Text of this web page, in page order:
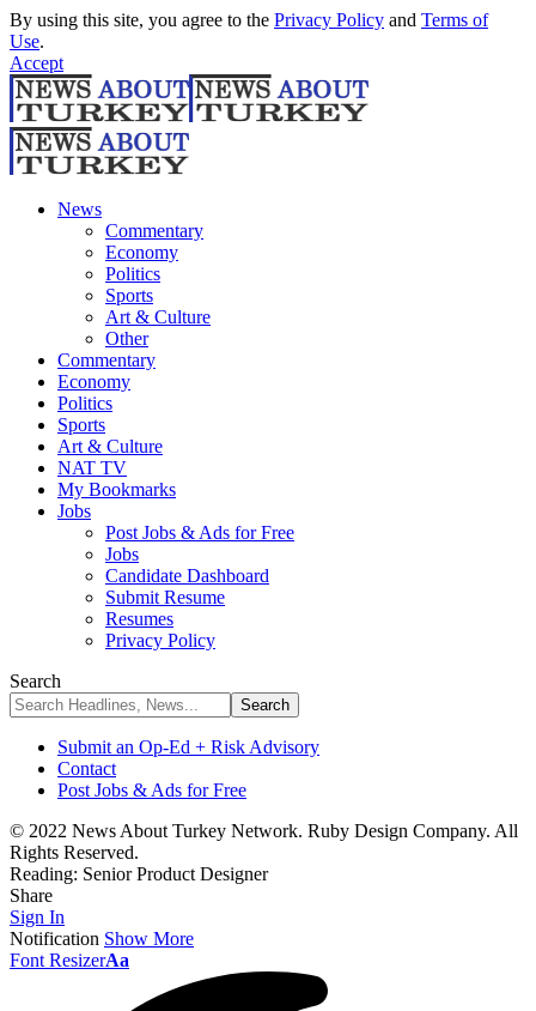
By using this site, you agree to the Privacy Policy and Terms of
Use.
Accept
News
Commentary
Economy
Politics
Sports
Art & Culture
Other
Commentary
Economy
Politics
Sports
Art & Culture
NAT TV
My Bookmarks
Jobs
Post Jobs & Ads for Free
Jobs
Candidate Dashboard
Submit Resume
Resumes
Privacy Policy
Search
Submit an Op-Ed + Risk Advisory
Contact
Post Jobs & Ads for Free
© 2022 News About Turkey Network. Ruby Design Company. All
Rights Reserved.
Reading: Senior Product Designer
Share
Sign In
Notification Show More
Font ResizerAa